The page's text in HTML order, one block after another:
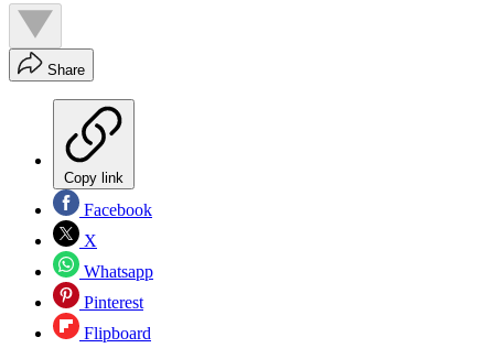
Share
Copy link
Facebook
X
Whatsapp
Pinterest
Flipboard